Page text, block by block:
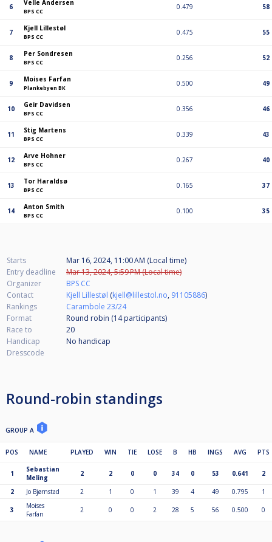
6 Velle Andersen
BPS CC
0.479 58
7 Kjell Lillestøl
BPS CC
0.475 55
8 Per Sondresen
BPS CC
0.256 52
9 Moises Farfan
Plankebyen BK
0.500 49
10 Geir Davidsen
BPS CC
0.356 46
11 Stig Martens
BPS CC
0.339 43
12 Arve Hohner
BPS CC
0.267 40
13 Tor Haraldsø
BPS CC
0.165 37
14 Anton Smith
BPS CC
0.100 35
Starts
Mar 16, 2024, 11:00 AM (Local time)
Entry deadline
Mar 13, 2024, 5:59 PM (Local time)
Organizer
BPS CC
Contact
Kjell Lillestøl (kjell@lillestol.no, 91105886)
Rankings
Carambole 23/24
Format
Round robin (14participants)
Race to
20
Handicap
No handicap
Dresscode
Round-robin standings
GROUP A
POS NAME PLAYED WIN TIE LOSE B HB INGS AVG PTS
1
Sebastian
Meling
2 2 0 0 34 0 53 0.641 2
2 Jo Bjørnstad 2 1 0 1 39 4 49 0.795 1
3
Moises
Farfan
2 0 0 2 28 5 56 0.500 0